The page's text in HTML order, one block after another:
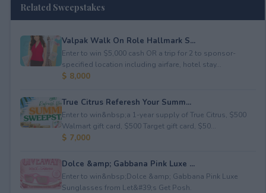
Related Sweepstakes
Valpak Walk On Role Hallmark S...
Enter to win $5,000 cash OR a trip for 2 to sponsor-
specified location including airfare, hotel stay...
$ 8,000
True Citrus Referesh Your Summ...
Enter to win&nbsp;a 1-year supply of True Citrus, $500
Walmart gift card, $500 Target gift card, $50...
$ 7,000
Dolce &amp; Gabbana Pink Luxe ...
Enter to win&nbsp;Dolce &amp; Gabbana Pink Luxe
Sunglasses from Let&#39;s Get Posh.